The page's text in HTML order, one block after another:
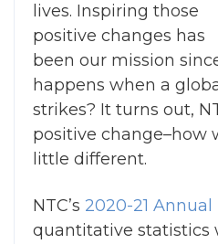
lives. Inspiring those
positive changes has
been our mission
happens when a
strikes? It turns out,
positive change–how
little different.
NTC’s 2020-21
quantitative statistics